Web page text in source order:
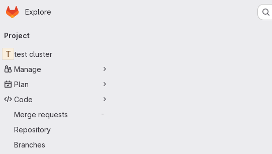
Skip to main content
Homepage
Explore
navigation
Project
T test cluster
Manage
Plan
Code
Merge requests
-
Repository
Branches